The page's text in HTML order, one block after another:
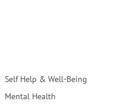
Self Help & Well-Being
Mental Health